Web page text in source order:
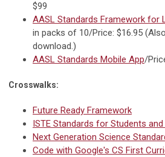
$99
AASL Standards Framework for
in packs of 10/Price: $16.95
download.)
AASL Standards Mobile App/
Crosswalks:
Future Ready Framework
ISTE Standards for Students
Next Generation Science
Code with Google's CS First